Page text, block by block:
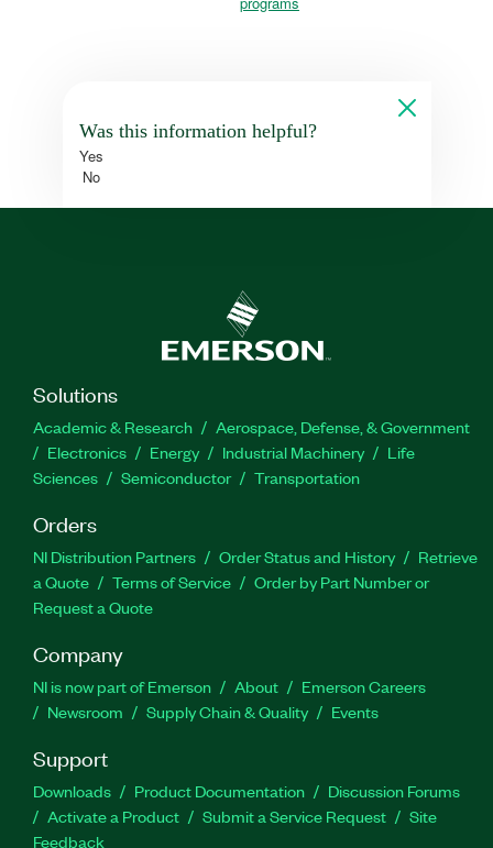
Was this information helpful?
Yes
No
Solutions
Academic & Research
Aerospace, Defense, & Government
Electronics
Energy Industrial Machinery
Life
Sciences
Semiconductor Transportation
Orders
NI Distribution Partners Order Status and History
Retrieve
a Quote
Terms of Service
Order by Part Number or
Request a Quote
Company
NI is now part of Emerson About
Emerson Careers
Newsroom
Supply Chain & Quality Events
Support
Downloads Product Documentation
Discussion Forums
Activate a Product
Submit a Service Request
Site
Feedback